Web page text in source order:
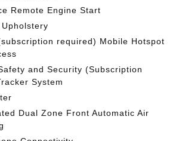
Remote Engine Start
required) Mobile Hotspot
and Security (Subscription
System
Dual Zone Front Automatic Air